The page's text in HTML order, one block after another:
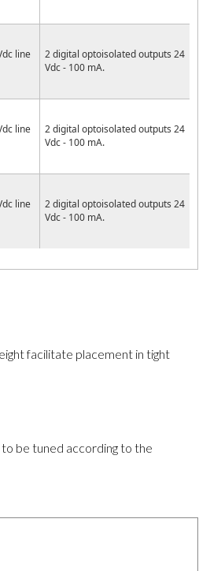
line
2 digital optoisolated outputs 24
Vdc - 100 mA.
line
2 digital optoisolated outputs 24
Vdc - 100 mA.
line
2 digital optoisolated outputs 24
Vdc - 100 mA.
facilitate placement in tight
be tuned according to the